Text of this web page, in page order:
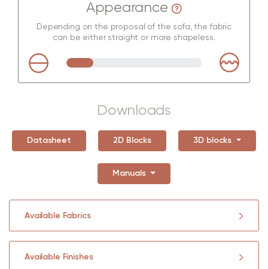
Appearance
Depending on the proposal of the sofa, the fabric
can be either straight or more shapeless.
Downloads
Datasheet 2D Blocks 3D blocks
Manuals
Available Fabrics
Available Finishes